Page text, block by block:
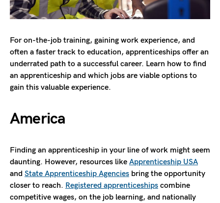
For on-the-job training, gaining work experience, and
often a faster track to education, apprenticeships offer an
underrated path to a successful career. Learn how to find
an apprenticeship and which jobs are viable options to
gain this valuable experience.
America
Finding an apprenticeship in your line of work might seem
daunting. However, resources like Apprenticeship USA
and State Apprenticeship Agencies bring the opportunity
closer to reach. Registered apprenticeships combine
competitive wages, on the job learning, and nationally